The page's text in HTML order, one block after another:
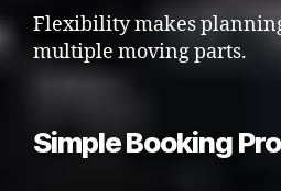
Flexibility makes
multiple moving parts.
Simple Booking